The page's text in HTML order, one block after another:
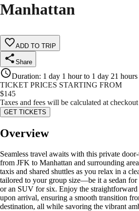
Manhattan
ADD TO TRIP
Share
Duration: 1 day 1 hour to 1 day 21 hours
TICKET PRICES STARTING FROM
$145
Taxes and fees will be calculated at checkout
GET TICKETS
Overview
Seamless travel awaits with this private
from JFK to Manhattan and surrounding
taxis and shared shuttles as you relax in a
tailored to your group size—be it a sedan
or an SUV for six. Enjoy the
upon arrival, ensuring a smooth transition
destination, all while savoring the vibrant